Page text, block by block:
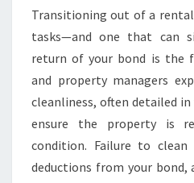
Transitioning out of a
tasks—and one that can
return of your bond is the
and property managers
cleanliness, often detailed
ensure the property is
condition. Failure to
deductions from your bond,